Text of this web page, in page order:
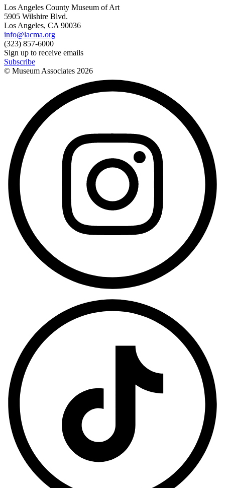
Los Angeles County Museum of Art
5905 Wilshire Blvd.
Los Angeles, CA 90036
info@lacma.org
(323) 857-6000
Sign up to receive emails
Subscribe
© Museum Associates 2026